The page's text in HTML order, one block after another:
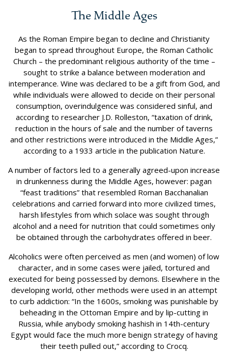
The Middle Ages
As the Roman Empire began to decline and Christianity
began to spread throughout Europe, the Roman Catholic
Church – the predominant religious authority of the time –
sought to strike a balance between moderation and
intemperance. Wine was declared to be a gift from God, and
while individuals were allowed to decide on their personal
consumption, overindulgence was considered sinful, and
according to researcher J.D. Rolleston, “taxation of drink,
reduction in the hours of sale and the number of taverns
and other restrictions were introduced in the Middle Ages,”
according to a 1933 article in the publication Nature.
A number of factors led to a generally agreed-upon increase
in drunkenness during the Middle Ages, however: pagan
“feast traditions” that resembled Roman Bacchanalian
celebrations and carried forward into more civilized times,
harsh lifestyles from which solace was sought through
alcohol and a need for nutrition that could sometimes only
be obtained through the carbohydrates offered in beer.
Alcoholics were often perceived as men (and women) of low
character, and in some cases were jailed, tortured and
executed for being possessed by demons. Elsewhere in the
developing world, other methods were used in an attempt
to curb addiction: “In the 1600s, smoking was punishable by
beheading in the Ottoman Empire and by lip-cutting in
Russia, while anybody smoking hashish in 14th-century
Egypt would face the much more benign strategy of having
their teeth pulled out,” according to Crocq.